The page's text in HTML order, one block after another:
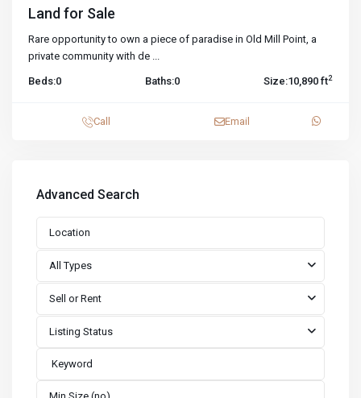
Land for Sale
Rare opportunity to own a piece of paradise in Old Mill Point, a
private community with de ...
Beds:0 Baths:0 Size:10,890 ft2
Call Email
Advanced Search
All Types
Sell or Rent
Listing Status